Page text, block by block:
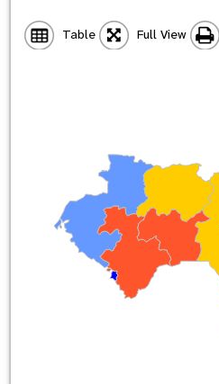
Table Full View